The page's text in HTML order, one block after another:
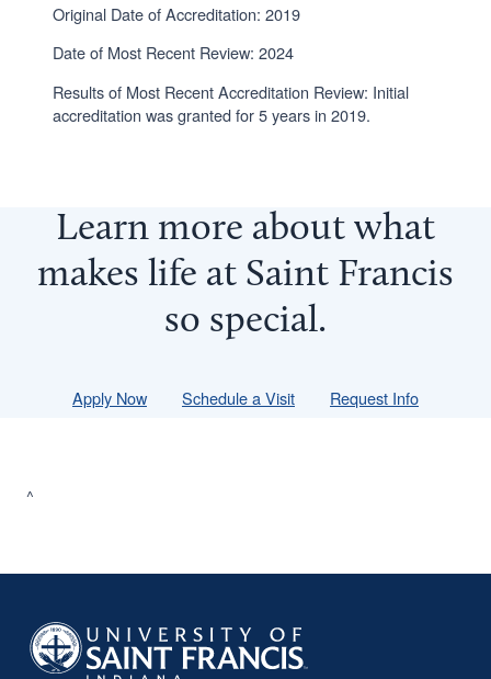
Original Date of Accreditation: 2019
Date of Most Recent Review: 2024
Results of Most Recent Accreditation Review: Initial
accreditation was granted for 5 years in 2019.
Learn more about what
makes life at Saint Francis
so special.
Apply Now Schedule a Visit Request Info
^